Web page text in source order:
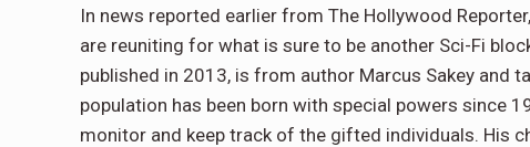
In news reported earlier from The Hollywood
are reuniting for what is sure to be another Sci-Fi
published in 2013, is from author Marcus Sakey and
population has been born with special powers since
monitor and keep track of the gifted individuals. His